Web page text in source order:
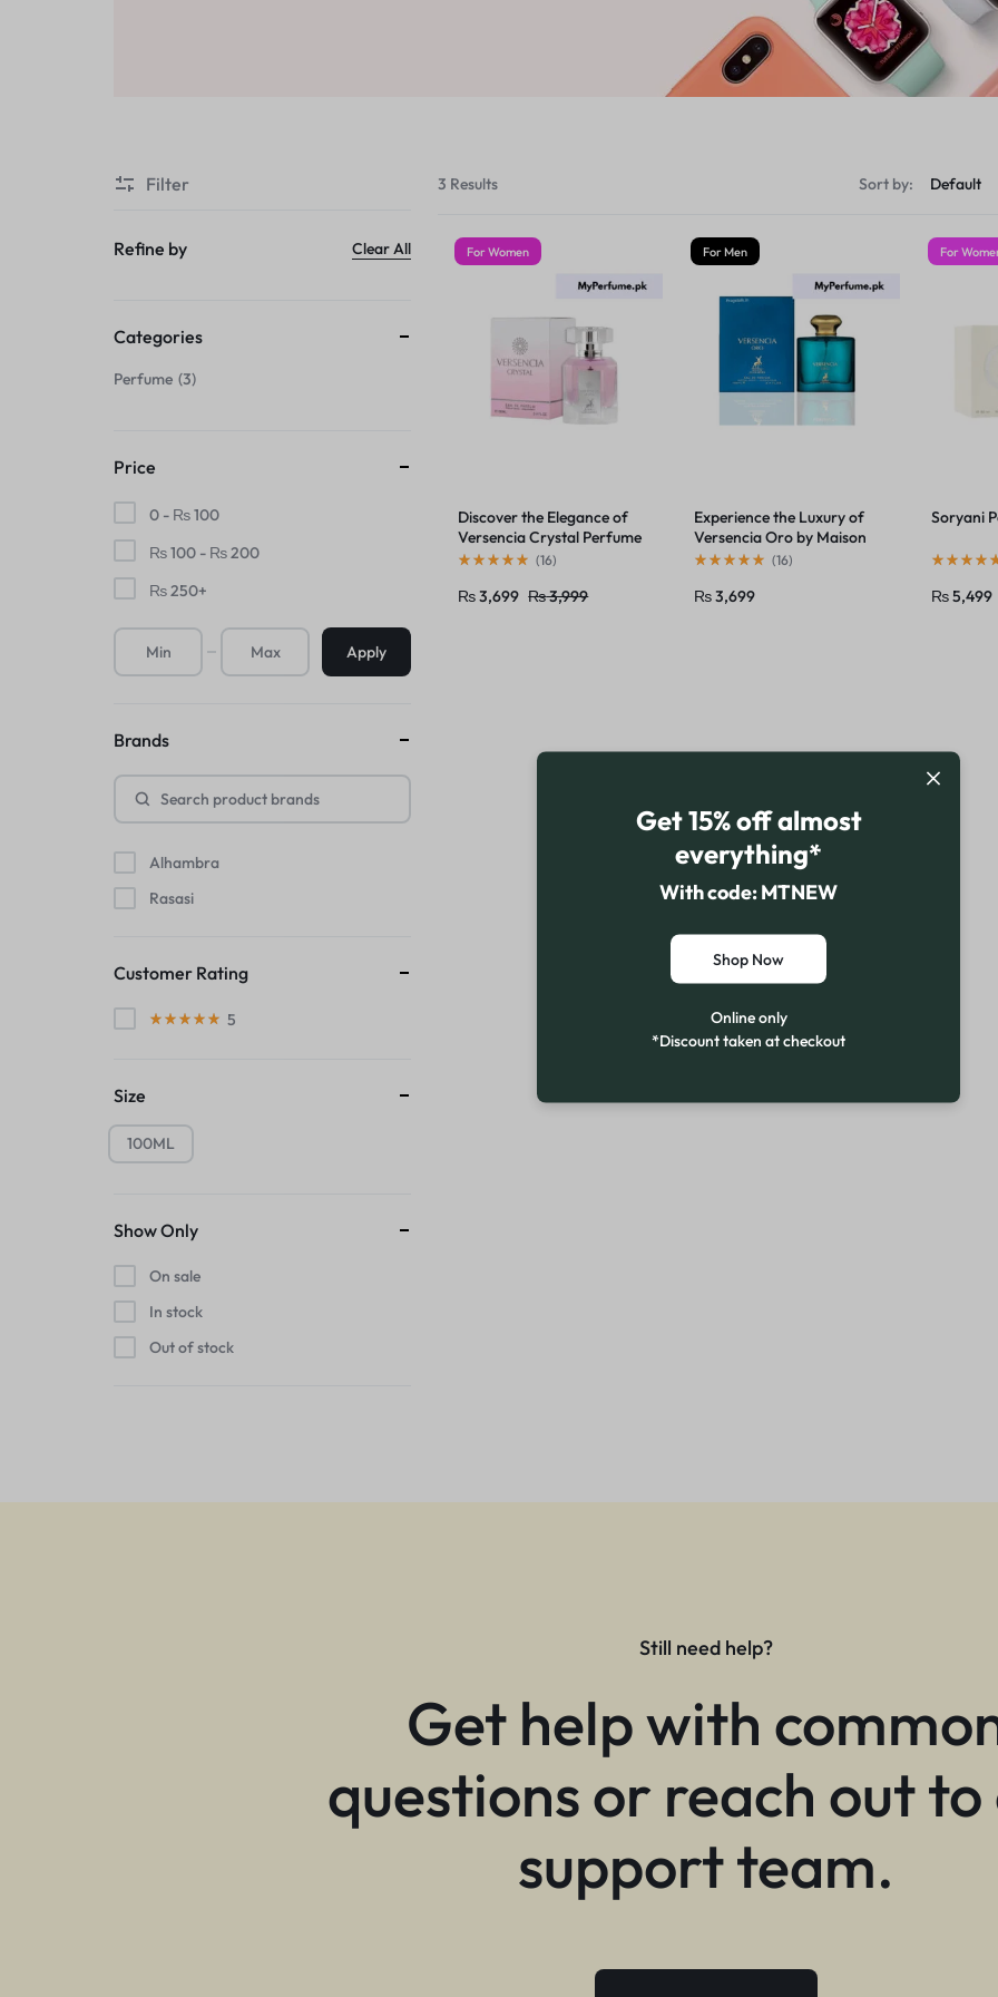
3 Results Sort by:
For Women
Discover the Elegance of
Versencia Crystal Perfume
by Maison Alhambra
(16)
₨3,999
₨3,699
For Men
Experience the Luxury of
Versencia Oro by Maison
Alhambra (16)
₨3,699
For
Soryani
₨5,499
Filter
Refine by Clear All
Categories
Perfume 3
Price
0 - ₨100
₨100 - ₨200
₨250+
Apply
Brands
Alhambra
Rasasi
Customer Rating
5
Size
100ML
Show Only
On sale
In stock
Out of stock
Still need help?
Get help with
questions or reach out
support team.
Get 15% off almost
everything*
With code: MTNEW
Shop Now
Online only
*Discount taken at checkout